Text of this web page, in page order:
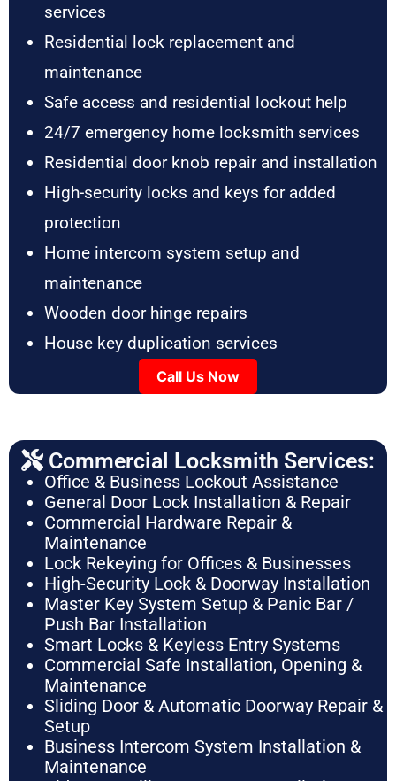
services
Residential lock replacement and
maintenance
Safe access and residential lockout help
24/7 emergency home locksmith services
Residential door knob repair and installation
High-security locks and keys for added
protection
Home intercom system setup and
maintenance
Wooden door hinge repairs
House key duplication services
Call Us Now
Commercial Locksmith Services:
Office & Business Lockout Assistance
General Door Lock Installation & Repair
Commercial Hardware Repair &
Maintenance
Lock Rekeying for Offices & Businesses
High-Security Lock & Doorway Installation
Master Key System Setup & Panic Bar /
Push Bar Installation
Smart Locks & Keyless Entry Systems
Commercial Safe Installation, Opening &
Maintenance
Sliding Door & Automatic Doorway Repair &
Setup
Business Intercom System Installation &
Maintenance